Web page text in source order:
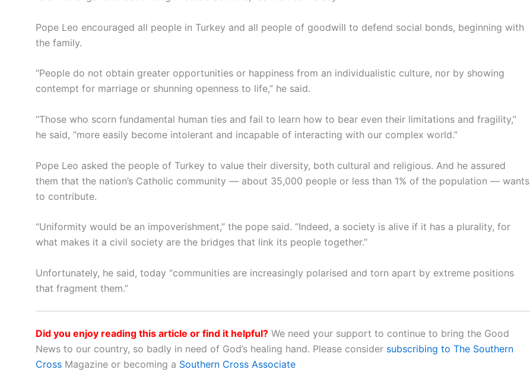
Pope Leo encouraged all people in Turkey and all people of goodwill to defend social bonds, beginning with
the family.
“People do not obtain greater opportunities or happiness from an individualistic culture, nor by showing
contempt for marriage or shunning openness to life,” he said.
“Those who scorn fundamental human ties and fail to learn how to bear even their limitations and fragility,”
he said, “more easily become intolerant and incapable of interacting with our complex world.”
Pope Leo asked the people of Turkey to value their diversity, both cultural and religious. And he assured
them that the nation’s Catholic community — about 35,000 people or less than 1% of the population — wants
to contribute.
“Uniformity would be an impoverishment,” the pope said. “Indeed, a society is alive if it has a plurality, for
what makes it a civil society are the bridges that link its people together.”
Unfortunately, he said, today “communities are increasingly polarised and torn apart by extreme positions
that fragment them.”
Did you enjoy reading this article or find it helpful? We need your support to continue to bring the Good
News to our country, so badly in need of God’s healing hand. Please consider subscribing to The Southern
Cross Magazine or becoming a Southern Cross Associate